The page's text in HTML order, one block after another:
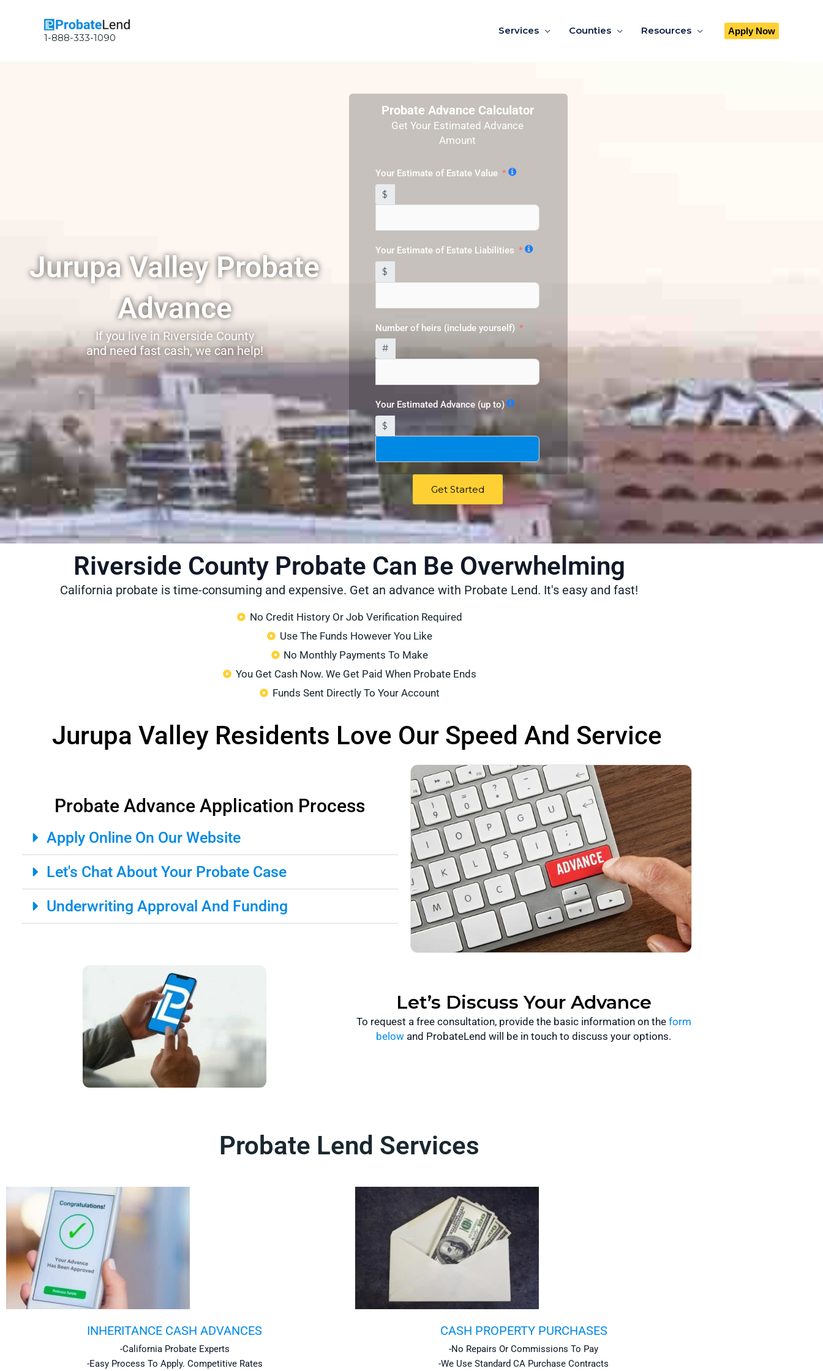
1-888-333-1090
Services Counties Resources Apply Now
Jurupa Valley Probate
Advance
If you live in Riverside County
and need fast cash, we can help!
Probate Advance Calculator
Get Your Estimated Advance
Amount
Your Estimate of Estate Value
$
Your Estimate of Estate Liabilities
$
Number of heirs (include yourself)
#
Your Estimated Advance (up to)
$
Get Started
Riverside County Probate Can Be Overwhelming
California probate is time-consuming and expensive. Get an advance with Probate Lend. It's easy and fast!
No Credit History Or Job Verification Required
Use The Funds However You Like
No Monthly Payments To Make
You Get Cash Now. We Get Paid When Probate Ends
Funds Sent Directly To Your Account
Jurupa Valley Residents Love Our Speed And Service
Probate Advance Application Process
Apply Online On Our Website
Let's Chat About Your Probate Case
Underwriting Approval And Funding
Let’s Discuss Your Advance
To request a free consultation, provide the basic information on the form
below and ProbateLend will be in touch to discuss your options.
Probate Lend Services
INHERITANCE CASH ADVANCES
-California Probate Experts
-Easy Process To Apply. Competitive Rates
CASH PROPERTY PURCHASES
-No Repairs Or Commissions To Pay
-We Use Standard CA Purchase Contracts